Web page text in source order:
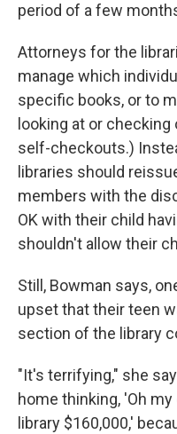
period of a few
Attorneys for the
manage which
specific books, or to
looking at or
self-checkouts.)
libraries should
members with the
OK with their child
shouldn't allow their
Still, Bowman says,
upset that their teen
section of the library
"It's terrifying," she
home thinking, 'Oh
library $160,000,'